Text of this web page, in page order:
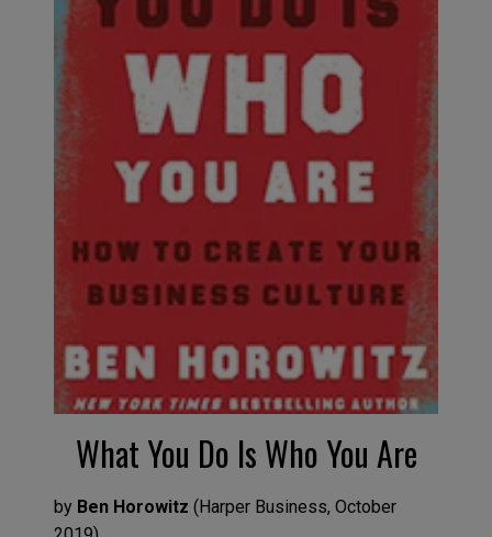
What You Do Is Who You Are
by Ben Horowitz ( Harper Business, October